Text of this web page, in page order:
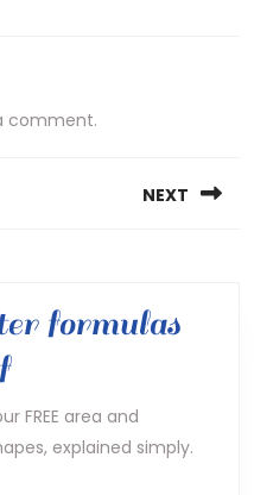
comment.
NEXT
formulas
area
and
perimeter
FREE area and
explained simply.